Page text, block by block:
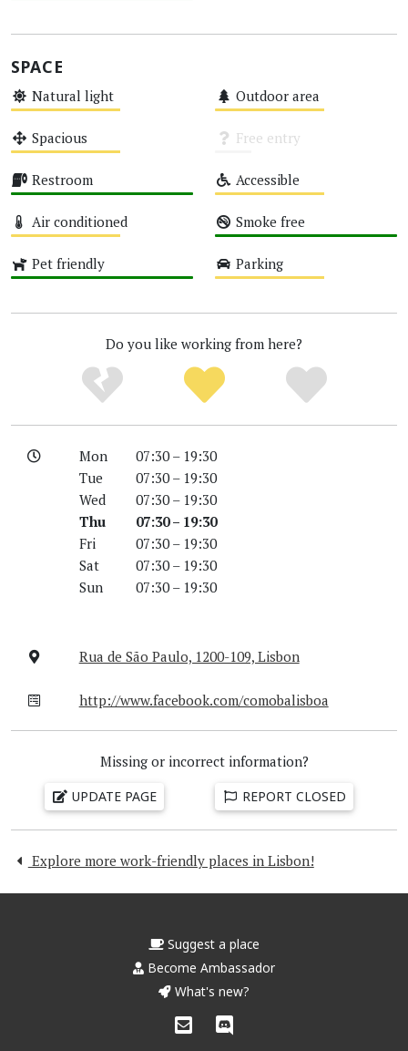
SPACE
Natural light Outdoor area
Spacious Free entry
Restroom Accessible
Air conditioned Smoke free
Pet friendly Parking
Do you like working from here?
Mon
07:30 – 19:30
Tue
07:30 – 19:30
Wed
07:30 – 19:30
Thu
07:30 – 19:30
Fri
07:30 – 19:30
Sat
07:30 – 19:30
Sun
07:30 – 19:30
Rua de São Paulo, 1200-109, Lisbon
http://www.facebook.com/comobalisboa
Missing or incorrect information?
UPDATE PAGE REPORT CLOSED
Explore more work-friendly places in Lisbon!
Suggest a place
Become Ambassador
What's new?